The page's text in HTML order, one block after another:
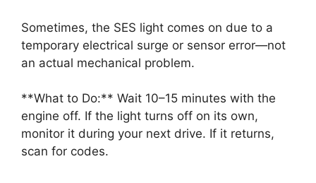
Sometimes, the SES light comes on due to a
temporary electrical surge or sensor error—not
an actual mechanical problem.
**What to Do:** Wait 10–15 minutes with the
engine off. If the light turns off on its own,
monitor it during your next drive. If it returns,
scan for codes.